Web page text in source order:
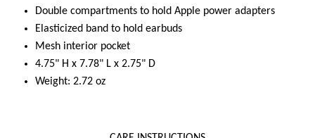
Double compartments to hold Apple power adapters
Elasticized band to hold earbuds
Mesh interior pocket
4.75" H x 7.78" L x 2.75" D
Weight: 2.72 oz